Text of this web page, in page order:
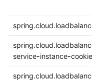
service-instance-cookie